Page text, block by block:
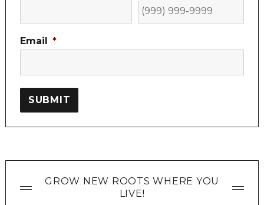
Email *
SUBMIT
GROW NEW ROOTS WHERE YOU
LIVE!